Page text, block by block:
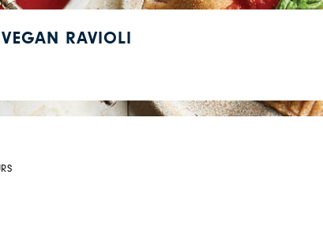
RAVIOLI